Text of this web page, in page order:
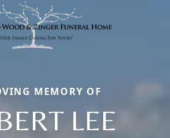
MEMORY OF
LEE